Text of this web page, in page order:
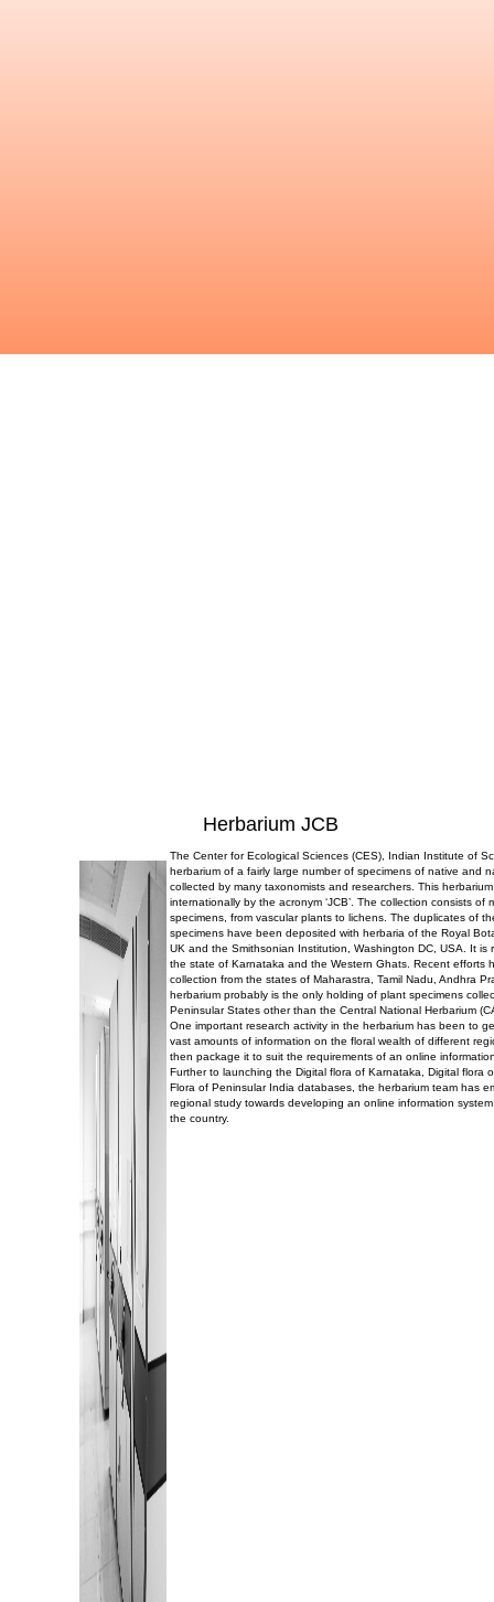
Herbarium JCB
The Center for Ecological Sciences (CES), Indian Institute of
herbarium of a fairly large number of specimens of native and
collected by many taxonomists and researchers. This
internationally by the acronym ‘JCB’. The collection consists of
specimens, from vascular plants to lichens. The duplicates of
specimens have been deposited with herbaria of the Royal
UK and the Smithsonian Institution, Washington DC, USA. It is
the state of Karnataka and the Western Ghats. Recent efforts
collection from the states of Maharastra, Tamil Nadu, Andhra
herbarium probably is the only holding of plant specimens
Peninsular States other than the Central National Herbarium
One important research activity in the herbarium has been to
vast amounts of information on the floral wealth of different
then package it to suit the requirements of an online
Further to launching the Digital flora of Karnataka, Digital flora
Flora of Peninsular India databases, the herbarium team has
regional study towards developing an online information
the country.